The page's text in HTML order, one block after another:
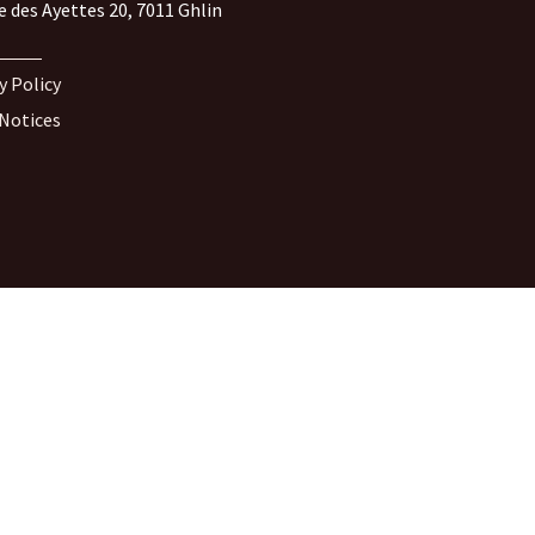
des Ayettes 20, 7011 Ghlin
Policy